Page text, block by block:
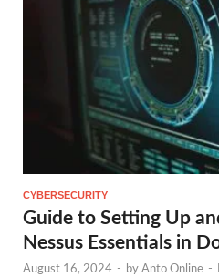
CYBERSECURITY
Guide to Setting Up
Nessus Essentials in
August 16, 2024 - by Anto Online -